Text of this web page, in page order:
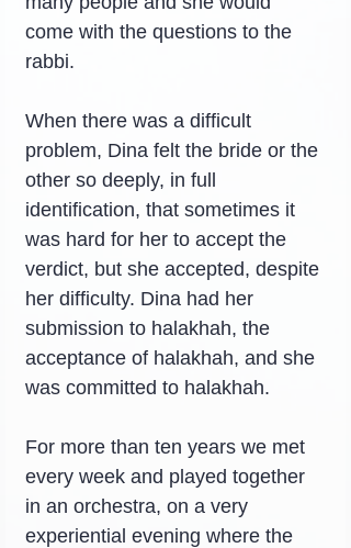
come with the questions to the
rabbi.
When there was a difficult
problem, Dina felt the bride or the
other so deeply, in full
identification, that sometimes it
was hard for her to accept the
verdict, but she accepted, despite
her difficulty. Dina had her
submission to halakhah, the
acceptance of halakhah, and she
was committed to halakhah.
For more than ten years we met
every week and played together
in an orchestra, on a very
experiential evening where the